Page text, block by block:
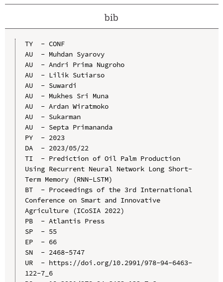
bib
TY  - CONF
AU  - Muhdan Syarovy
AU  - Andri Prima Nugroho
AU  - Lilik Sutiarso
AU  - Suwardi
AU  - Mukhes Sri Muna
AU  - Ardan Wiratmoko
AU  - Sukarman
AU  - Septa Primananda
PY  - 2023
DA  - 2023/05/22
TI  - Prediction of Oil Palm Production
Using Recurrent Neural Network Long Short-
Term Memory (RNN-LSTM)
BT  - Proceedings of the 3rd International
Conference on Smart and Innovative
Agriculture (ICoSIA 2022)
PB  - Atlantis Press
SP  - 55
EP  - 66
SN  - 2468-5747
UR  - https://doi.org/10.2991/978-94-6463-
122-7_6